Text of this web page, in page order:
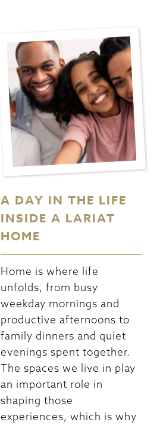
A DAY IN THE LIFE
INSIDE A LARIAT
HOME
Home is where life
unfolds, from busy
weekday mornings and
productive afternoons to
family dinners and quiet
evenings spent together.
The spaces we live in play
an important role in
shaping those
experiences, which is why